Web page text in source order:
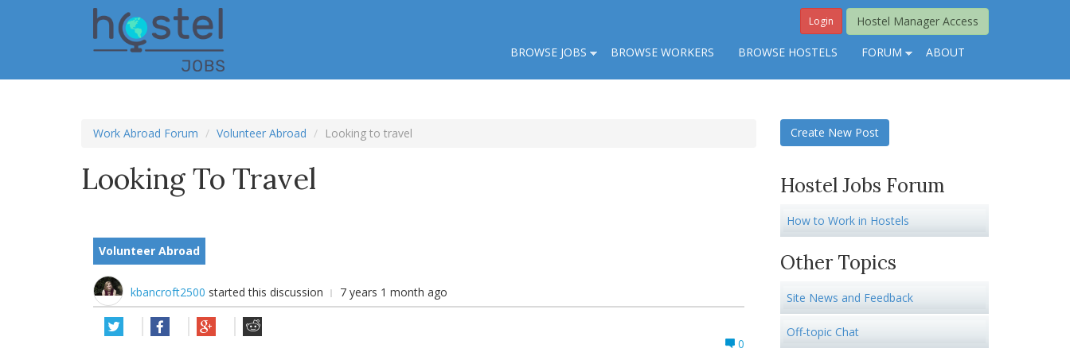
Hostel Manager Access
Login
BROWSE JOBS BROWSE WORKERS BROWSE HOSTELS FORUM ABOUT
Work Abroad Forum Volunteer Abroad Looking to travel
Looking To Travel
Volunteer Abroad
kbancroft2500 started this discussion 7 years 1 month ago
0
Create New Post
Hostel Jobs Forum
How to Work in Hostels
Other Topics
Site News and Feedback
Off-topic Chat